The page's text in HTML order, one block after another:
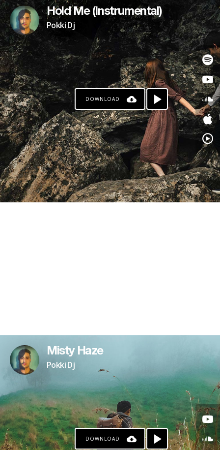
Hold Me (Instrumental)
Pokki Dj
DOWNLOAD
Misty Haze
Pokki Dj
DOWNLOAD